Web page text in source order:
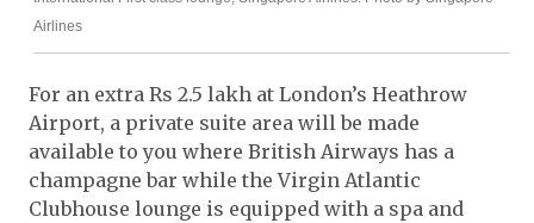
Airlines
For an extra Rs 2.5 lakh at London’s Heathrow
Airport, a private suite area will be made
available to you where British Airways has a
champagne bar while the Virgin Atlantic
Clubhouse lounge is equipped with a spa and